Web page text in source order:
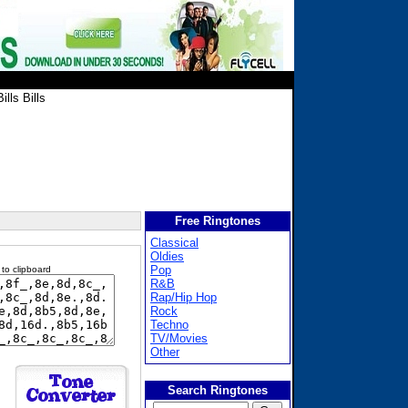
Bills
clipboard
Free Ringtones
Classical
Oldies
Pop
R&B
Rap/Hip Hop
Rock
Techno
TV/Movies
Other
Search Ringtones